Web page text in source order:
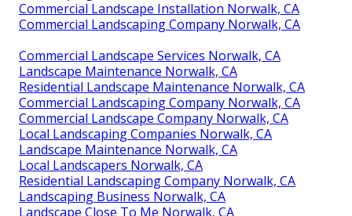
Commercial Landscape Installation Norwalk, CA
Commercial Landscaping Company Norwalk, CA
Commercial Landscape Services Norwalk, CA
Landscape Maintenance Norwalk, CA
Residential Landscape Maintenance Norwalk, CA
Commercial Landscaping Company Norwalk, CA
Commercial Landscape Company Norwalk, CA
Local Landscaping Companies Norwalk, CA
Landscape Maintenance Norwalk, CA
Local Landscapers Norwalk, CA
Residential Landscaping Company Norwalk, CA
Landscaping Business Norwalk, CA
Landscape Close To Me Norwalk, CA